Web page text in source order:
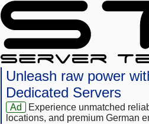
Unleash raw power
Dedicated Servers
Ad
Experience unmatched
locations, and premium German